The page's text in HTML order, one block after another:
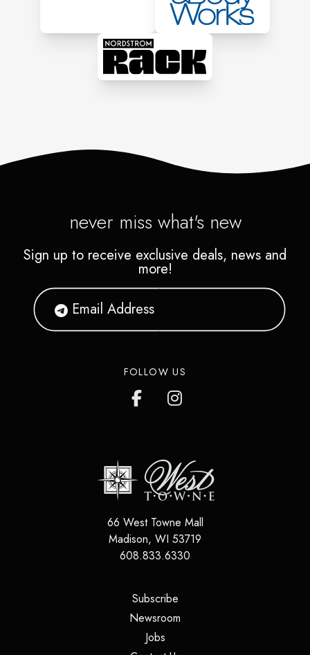
never miss what's new
Sign up to receive exclusive deals, news and
more!
FOLLOW US
66 West Towne Mall
Madison, WI 53719
608.833.6330
Subscribe(opens in a new tab)
Newsroom
Jobs(opens in a new tab)